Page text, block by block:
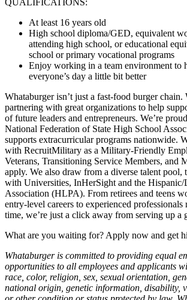
At least 16 years old
High school diploma/GED, equivalent
attending high school, or educational
school or primary vocational programs
Enjoy working in a team environment to
everyone’s day a little bit better
Whataburger isn’t just a fast-food burger chain.
partnering with great organizations to help
of future leaders and entrepreneurs. We’re
National Federation of State High School
supports extracurricular programs nationwide.
with RecruitMilitary as a Military-Friendly
Veterans, Transitioning Service Members, and
apply. We also draw from a diverse talent pool,
with Universities, InHerSight and the Hispanic/
Association (HLPA). From retirees and teens
entry-level careers to experienced
time, we’re just a click away from serving up a
What are you waiting for? Apply now and get
Whataburger is committed to providing equal
opportunities to all employees and applicants
race, color, religion, sex, sexual orientation,
national origin, genetic information, disability,